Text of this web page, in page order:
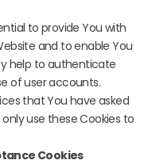
to provide You with
and to enable You
help to authenticate
of user accounts.
that You have asked
use these Cookies to
Cookies